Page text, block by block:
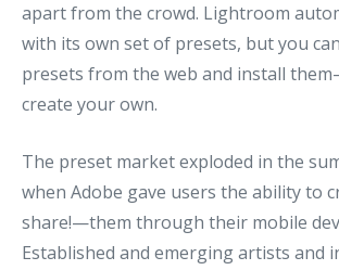
apart from the crowd. Lightroom
with its own set of presets, but you
presets from the web and install
create your own.
The preset market exploded in the
when Adobe gave users the ability to
share!—them through their mobile
Established and emerging artists and